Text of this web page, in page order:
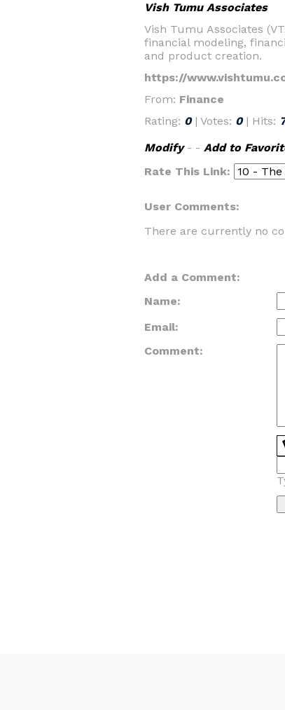
Vish Tumu Associates
Vish Tumu Associates
financial modeling,
and product creation.
https://
From: Finance
Rating: 0 | Votes: 0 | Hits:
Modify- - Add to
Rate This Link:
User Comments:
There are currently no
Add a Comment:
Name:
Email:
Comment: